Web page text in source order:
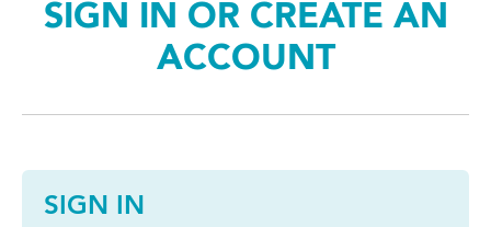
SIGN IN OR CREATE AN
ACCOUNT
SIGN IN